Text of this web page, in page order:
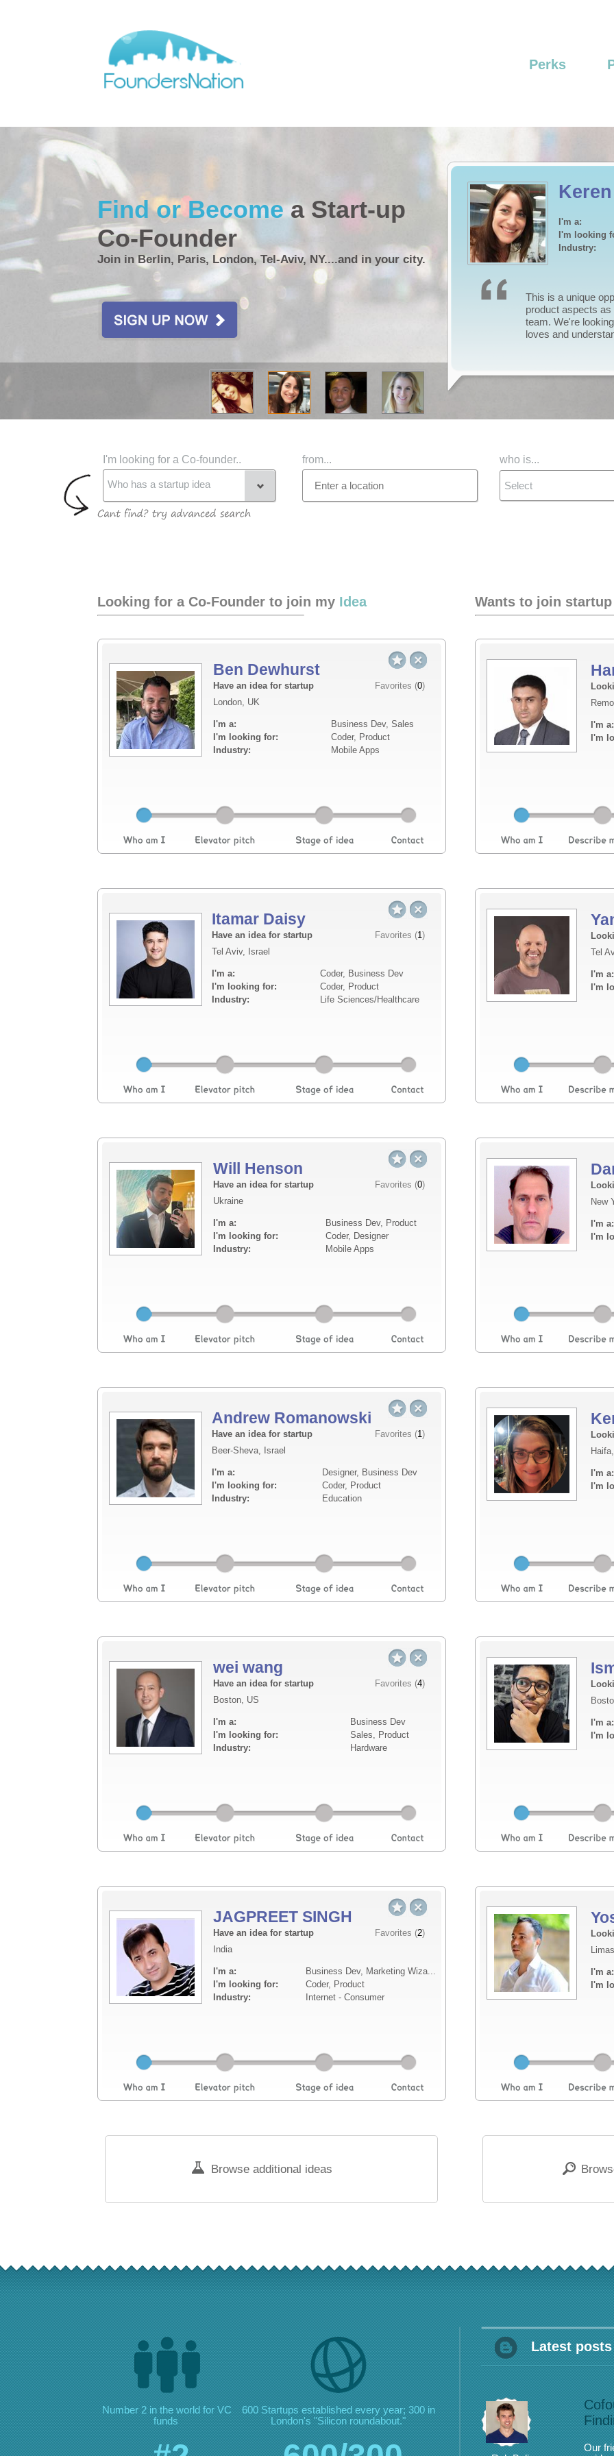
Perks
Craig
I'm a:
I'm looking
Industry:
I have a marketing
launch, I now need
and give the project
deserves.
Find or Becomea Start-up
Co-Founder
Join in Berlin, Paris, London, Tel-Aviv, NY....and in your city.
I'm looking for a Co-founder.. from... who is...
Who has a startup idea Select
Looking for a Co-Founder to join my Idea
Ben Dewhurst
Have an idea for startup Favorites (0)
London, UK
I'm a:
Business Dev, Sales
I'm looking for:
Coder, Product
Industry:
Mobile Apps
I am looking for a technical co-founder to
supporting with the design of my vision
compliance and API integrations.
supporting th...
Itamar Daisy
Have an idea for startup Favorites (1)
Tel Aviv, Israel
I'm a:
Coder, Business Dev
I'm looking for:
Coder, Product
Industry:
Life Sciences/Healthcare
Oma is building privacy-first safety
system detects falls, distress, and
cameras, wearables, or sending raw data
Will Henson
Have an idea for startup Favorites (0)
Ukraine
I'm a:
Business Dev, Product
I'm looking for:
Coder, Designer
Industry:
Mobile Apps
Shelvd is a social platform for readers that
does. First — a personal library experience
seen. I'm keeping the details close for
Andrew Romanowski
Have an idea for startup Favorites (1)
Beer-Sheva, Israel
I'm a:
Designer, Business Dev
I'm looking for:
Coder, Product
Industry:
Education
Elevator pitch
I am looking for a co-founder with a
prefer him to be around my age and have
ecosystem in Israel. Mainly, I am looking
expertise I lack....
wei wang
Have an idea for startup Favorites (4)
Boston, US
I'm a:
Business Dev
I'm looking for:
Sales, Product
Industry:
Hardware
Elevator pitch
I am here to looking for a business partner
commercial experience, responsible for
implementation of the company's AI-
JAGPREET SINGH
Have an idea for startup Favorites (2)
India
I'm a:
Business Dev, Marketing Wiza...
I'm looking for:
Coder, Product
Industry:
Internet - Consumer
Elevator pitch
I’ve been building MemoX for about a
engagement platform built around a
connected digital space. MemoX gives
Browse additional ideas
Wants to join startup
I'm a:
I'm
Tel
I'm a:
I'm
New
I'm a:
I'm
I'm a:
I'm
I'm a:
I'm
I'm a:
I'm
Number 2 in the world for VC
funds
600 Startups established every year; 300 in
London's "Silicon roundabout."
Latest
Our